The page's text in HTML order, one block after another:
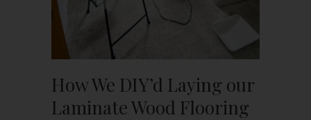
How We DIY’d Laying our
Laminate Wood Flooring